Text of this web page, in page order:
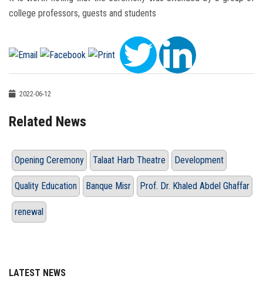
college professors, guests and students
2022-06-12
Related News
Opening Ceremony Talaat Harb Theatre Development
Quality Education Banque Misr Prof. Dr. Khaled Abdel Ghaffar
renewal
LATEST NEWS